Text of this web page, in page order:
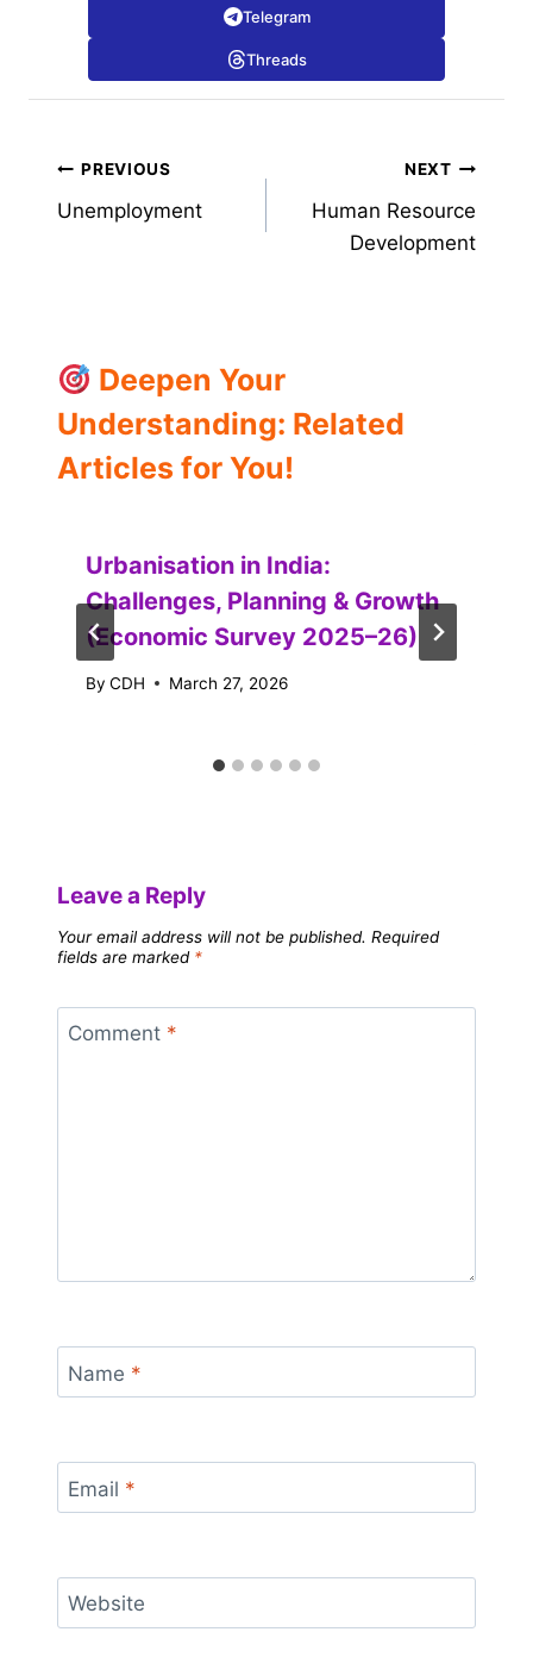
Telegram
Threads
Post
navigation
PREVIOUS
Unemployment
NEXT
Human Resource
Development
Deepen Your
Understanding: Related
Articles for You!
Urbanisation in India:
Challenges, Planning & Growth
(Economic Survey 2025–26)
By CDH March 27, 2026
Leave a Reply
Your email address will not be published. Required
fields are marked *
Comment *
Name *
Email *
Website